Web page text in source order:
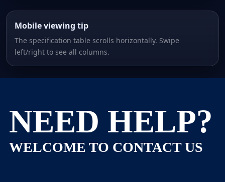
Mobile viewing tip
The specification table scrolls horizontally. Swipe
left/right to see all columns.
NEED HELP?
WELCOME TO CONTACT US